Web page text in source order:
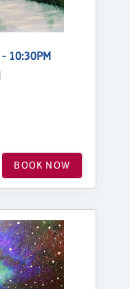
- 10:30PM
BOOK NOW